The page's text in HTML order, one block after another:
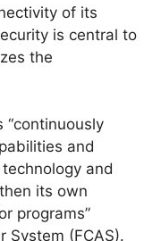
of its
is central to
the
and
and
its own
programs”
System (FCAS).